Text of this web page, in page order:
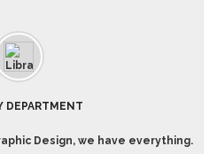
DEPARTMENT
Design, we have everything.